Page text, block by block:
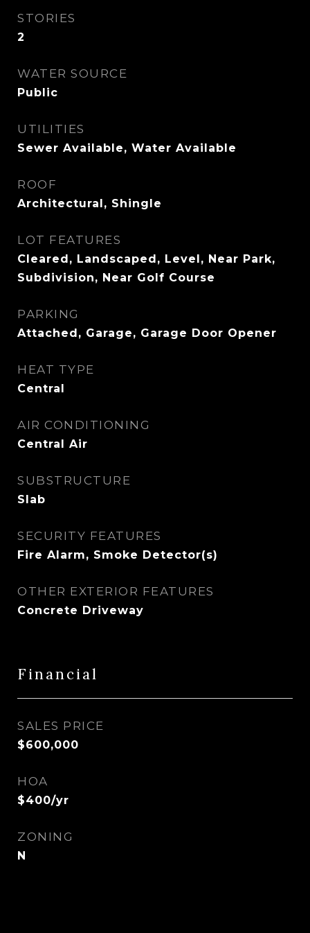
STORIES
2
WATER SOURCE
Public
UTILITIES
Sewer Available, Water Available
ROOF
Architectural, Shingle
LOT FEATURES
Cleared, Landscaped, Level, Near Park,
Subdivision, Near Golf Course
PARKING
Attached, Garage, Garage Door Opener
HEAT TYPE
Central
AIR CONDITIONING
Central Air
SUBSTRUCTURE
Slab
SECURITY FEATURES
Fire Alarm, Smoke Detector(s)
OTHER EXTERIOR FEATURES
Concrete Driveway
Financial
SALES PRICE
$600,000
HOA
$400/yr
ZONING
N